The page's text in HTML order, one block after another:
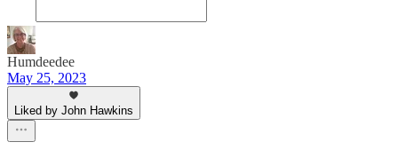
Humdeedee
May 25, 2023
Liked by John Hawkins